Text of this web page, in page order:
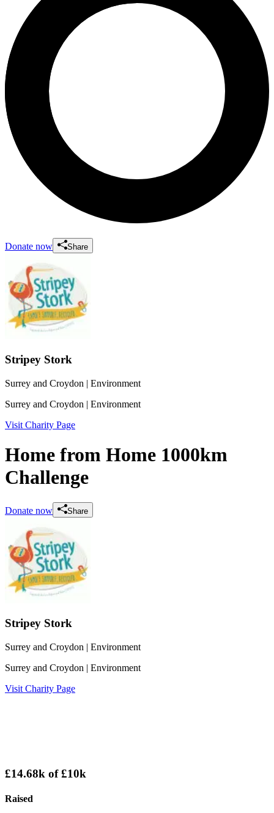
Donate now Share
Stripey Stork
Surrey and Croydon | Environment
Surrey and Croydon | Environment
Visit Charity Page
Home from Home 1000km
Challenge
Donate now Share
Stripey Stork
Surrey and Croydon | Environment
Surrey and Croydon | Environment
Visit Charity Page
£14.68k of£10k
Raised